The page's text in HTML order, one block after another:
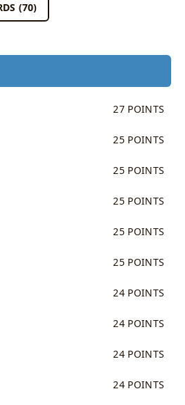
(70)
27 POINTS
25 POINTS
25 POINTS
25 POINTS
25 POINTS
25 POINTS
24 POINTS
24 POINTS
24 POINTS
24 POINTS